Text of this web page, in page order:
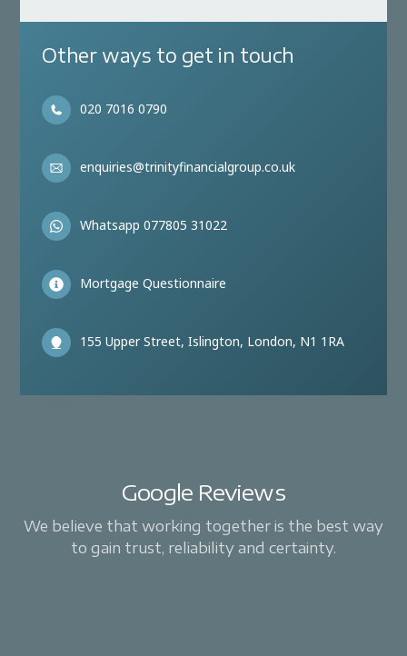
Other ways to get in touch
020 7016 0790
enquiries@trinityfinancialgroup.co.uk
Whatsapp 077805 31022
Mortgage Questionnaire
155 Upper Street, Islington, London, N1 1RA
Google Reviews
We believe that working together is the best way
to gain trust, reliability and certainty.